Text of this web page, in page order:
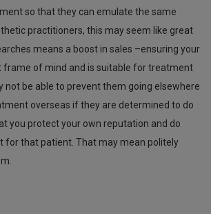
so that they can emulate the same
practitioners, this may seem like great
means a boost in sales –ensuring your
frame of mind and is suitable for treatment
not be able to prevent them going elsewhere
overseas if they are determined to do
you protect your own reputation and do
for that patient. That may mean politely